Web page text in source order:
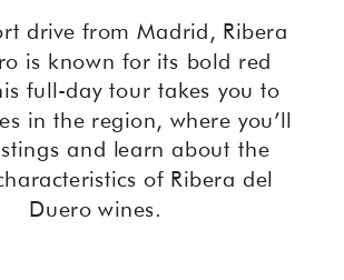
drive from Madrid, Ribera
is known for its bold red
full-day tour takes you to
in the region, where you’ll
and learn about the
of Ribera del
Duero wines.